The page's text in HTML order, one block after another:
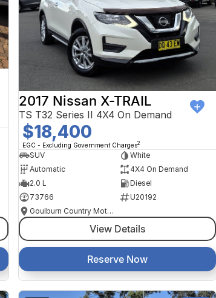
2017 Nissan X-TRAIL
TS T32 Series II 4X4 On Demand
$18,400
EGC - Excluding Government Charges2
SUV
White
Automatic
4X4 On Demand
2.0 L
Diesel
73766
U20192
Goulburn Country Motors
View Details
Reserve Now